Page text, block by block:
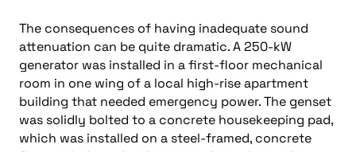
The consequences of having inadequate sound
attenuation can be quite dramatic. A 250-kW
generator was installed in a first-floor mechanical
room in one wing of a local high-rise apartment
building that needed emergency power. The genset
was solidly bolted to a concrete housekeeping pad,
which was installed on a steel-framed, concrete